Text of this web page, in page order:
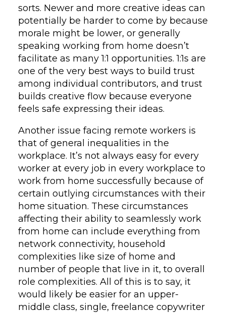
sorts. Newer and more creative ideas can
potentially be harder to come by because
morale might be lower, or generally
speaking working from home doesn’t
facilitate as many 1:1 opportunities. 1:1s are
one of the very best ways to build trust
among individual contributors, and trust
builds creative flow because everyone
feels safe expressing their ideas.
Another issue facing remote workers is
that of general inequalities in the
workplace. It’s not always easy for every
worker at every job in every workplace to
work from home successfully because of
certain outlying circumstances with their
home situation. These circumstances
affecting their ability to seamlessly work
from home can include everything from
network connectivity, household
complexities like size of home and
number of people that live in it, to overall
role complexities. All of this is to say, it
would likely be easier for an upper-
middle class, single, freelance copywriter